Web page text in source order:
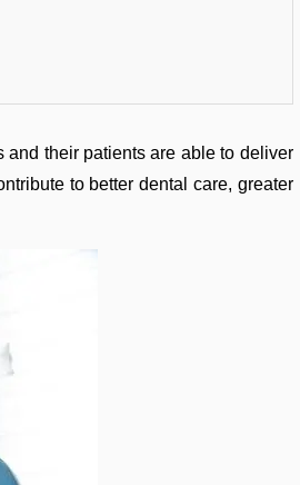
their patients are able to deliver
to better dental care, greater